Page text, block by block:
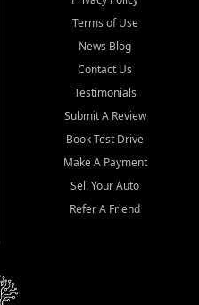
Terms of Use
News Blog
Contact Us
Testimonials
Submit A Review
Book Test Drive
Make A Payment
Sell Your Auto
Refer A Friend